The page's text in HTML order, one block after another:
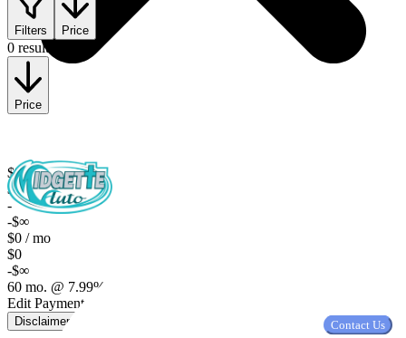
Contact Us
$0
$0
-
-$∞
$0 / mo
$0
-$∞
60 mo. @ 7.99%, $2,000 down
Edit Payment Terms
Disclaimer
Filters Price
0 results
Price